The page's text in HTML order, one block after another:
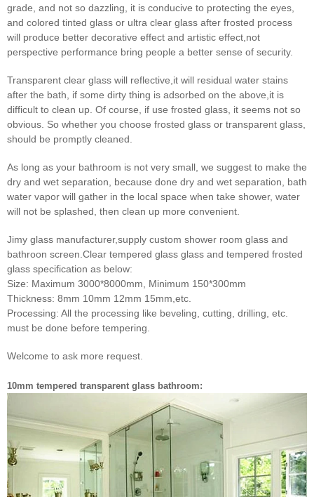
grade, and not so dazzling, it is conducive to protecting the eyes,
and colored tinted glass or ultra clear glass after frosted process
will produce better decorative effect and artistic effect,not
perspective performance bring people a better sense of security.
Transparent clear glass will reflective,it will residual water stains
after the bath, if some dirty thing is adsorbed on the above,it is
difficult to clean up. Of course, if use frosted glass, it seems not so
obvious. So whether you choose frosted glass or transparent glass,
should be promptly cleaned.
As long as your bathroom is not very small, we suggest to make the
dry and wet separation, because done dry and wet separation, bath
water vapor will gather in the local space when take shower, water
will not be splashed, then clean up more convenient.
Jimy glass manufacturer,supply custom shower room glass and
bathroon screen.Clear tempered glass glass and tempered frosted
glass specification as below:
Size: Maximum 3000*8000mm, Minimum 150*300mm
Thickness: 8mm 10mm 12mm 15mm,etc.
Processing: All the processing like beveling, cutting, drilling, etc.
must be done before tempering.
Welcome to ask more request.
10mm tempered transparent glass bathroom: